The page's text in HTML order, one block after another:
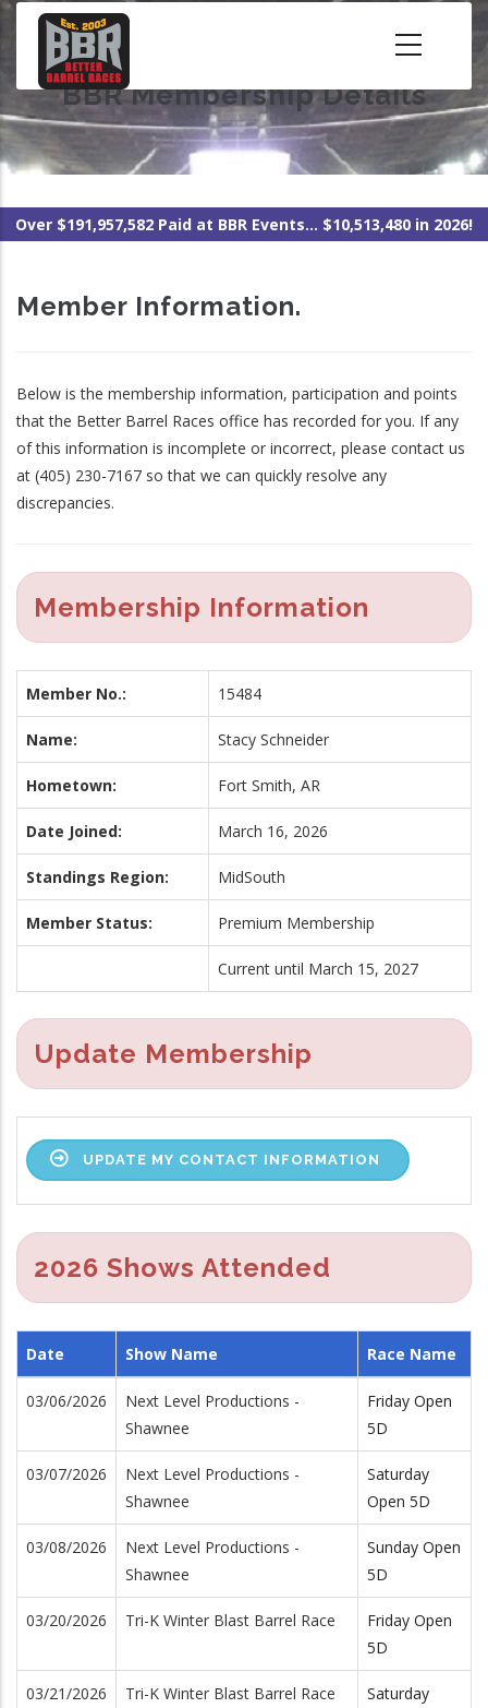
Skip
content BBR Membership Details
Over $191,957,582 Paid at BBR Events... $10,513,480 in 2026!
Member Information.
Below is the membership information, participation and points
that the Better Barrel Races office has recorded for you. If any
of this information is incomplete or incorrect, please contact us
at (405) 230-7167 so that we can quickly resolve any
discrepancies.
Membership Information
Member No.: 15484
Name: Stacy Schneider
Hometown: Fort Smith, AR
Date Joined: March 16, 2026
Standings Region: MidSouth
Member Status: Premium Membership
Current until March 15, 2027
Update Membership
UPDATE MY CONTACT INFORMATION
2026 Shows Attended
Date Show Name Race Name
03/06/2026
Next Level Productions -
Shawnee
Friday Open
5D
03/07/2026
Next Level Productions -
Shawnee
Saturday
Open 5D
03/08/2026
Next Level Productions -
Shawnee
Sunday Open
5D
03/20/2026 Tri-K Winter Blast Barrel Race
Friday Open
5D
03/21/2026 Tri-K Winter Blast Barrel Race
Saturday